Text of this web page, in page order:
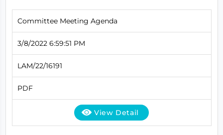
Committee Meeting Agenda
3/8/2022 6:59:51 PM
LAM/22/16191
PDF
View Detail